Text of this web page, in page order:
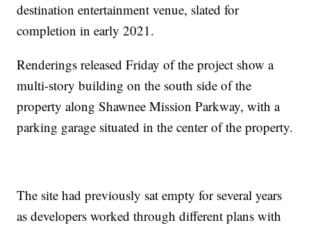
destination entertainment venue, slated for
completion in early 2021.
Renderings released Friday of the project show a
multi-story building on the south side of the
property along Shawnee Mission Parkway, with a
parking garage situated in the center of the property.
The site had previously sat empty for several years
as developers worked through different plans with